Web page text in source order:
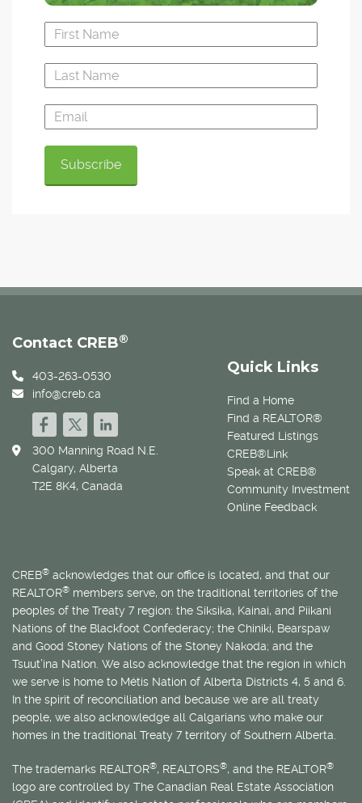
Quick Links
Find a Home
Find a REALTOR®
Featured Listings
CREB®Link
Speak at CREB®
Community Investment
Online Feedback
Contact CREB®
403-263-0530
info@creb.ca
300 Manning Road N.E.
Calgary, Alberta
T2E 8K4, Canada
CREB® acknowledges that our office is located, and that our
REALTOR® members serve, on the traditional territories of the
peoples of the Treaty 7 region: the Siksika, Kainai, and Piikani
Nations of the Blackfoot Confederacy; the Chiniki, Bearspaw
and Good Stoney Nations of the Stoney Nakoda; and the
Tsuut’ina Nation. We also acknowledge that the region in which
we serve is home to Métis Nation of Alberta Districts 4, 5 and 6.
In the spirit of reconciliation and because we are all treaty
people, we also acknowledge all Calgarians who make our
homes in the traditional Treaty 7 territory of Southern Alberta.
The trademarks REALTOR®, REALTORS®, and the REALTOR®
logo are controlled by The Canadian Real Estate Association